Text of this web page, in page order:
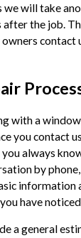
we will take
the job.
contact
with a
you contact
always
by
have
a general